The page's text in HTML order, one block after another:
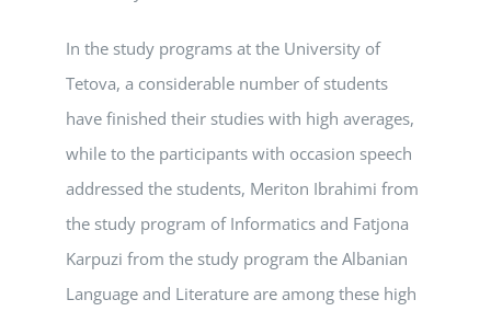
In the study programs at the University of
Tetova, a considerable number of students
have finished their studies with high averages,
while to the participants with occasion speech
addressed the students, Meriton Ibrahimi from
the study program of Informatics and Fatjona
Karpuzi from the study program the Albanian
Language and Literature are among these high